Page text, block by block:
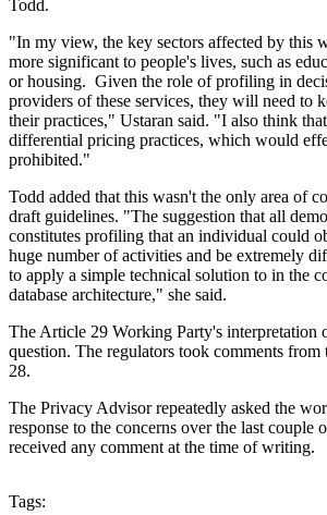
Todd.
"In my view, the key sectors affected by this
more significant to people's lives, such as
or housing. Given the role of profiling in
providers of these services, they will need to
their practices," Ustaran said. "I also think
differential pricing practices, which would
prohibited."
Todd added that this wasn't the only area of
draft guidelines. "The suggestion that all
constitutes profiling that an individual could
huge number of activities and be extremely
to apply a simple technical solution to in the
database architecture," she said.
The Article 29 Working Party's interpretation
question. The regulators took comments
28.
The Privacy Advisor repeatedly asked the
response to the concerns over the last couple
received any comment at the time of writing.
Tags: